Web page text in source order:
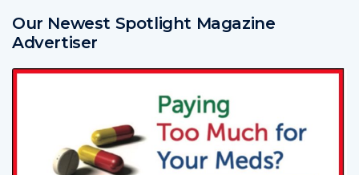
Our Newest Spotlight Magazine
Advertiser